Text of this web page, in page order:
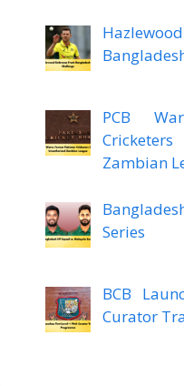
PCB
Zambian
Series
BCB
Curator